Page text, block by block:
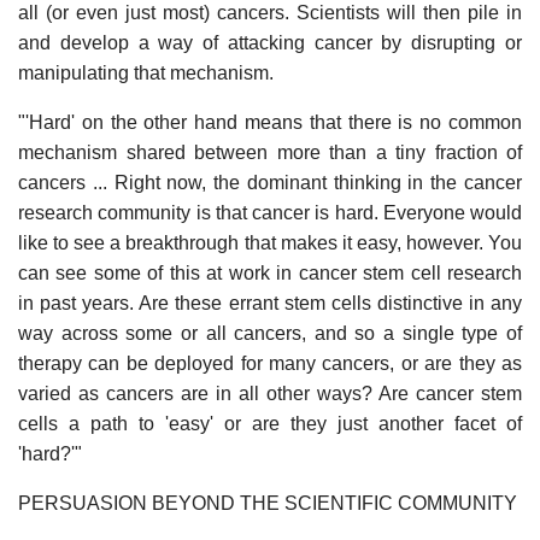
all (or even just most) cancers. Scientists will then pile in
and develop a way of attacking cancer by disrupting or
manipulating that mechanism.
"'Hard' on the other hand means that there is no common
mechanism shared between more than a tiny fraction of
cancers ... Right now, the dominant thinking in the cancer
research community is that cancer is hard. Everyone would
like to see a breakthrough that makes it easy, however. You
can see some of this at work in cancer stem cell research
in past years. Are these errant stem cells distinctive in any
way across some or all cancers, and so a single type of
therapy can be deployed for many cancers, or are they as
varied as cancers are in all other ways? Are cancer stem
cells a path to 'easy' or are they just another facet of
'hard?'"
PERSUASION BEYOND THE SCIENTIFIC COMMUNITY